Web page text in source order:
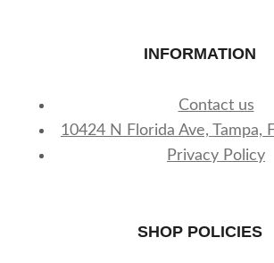
INFORMATION
Contact us
10424 N Florida Ave, Tampa,
Privacy Policy
SHOP POLICIES